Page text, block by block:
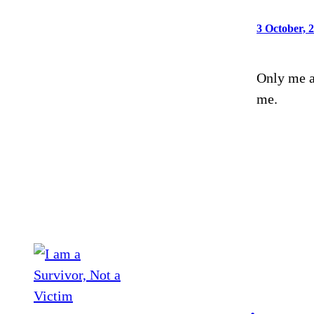
3 October,
Only me
me.